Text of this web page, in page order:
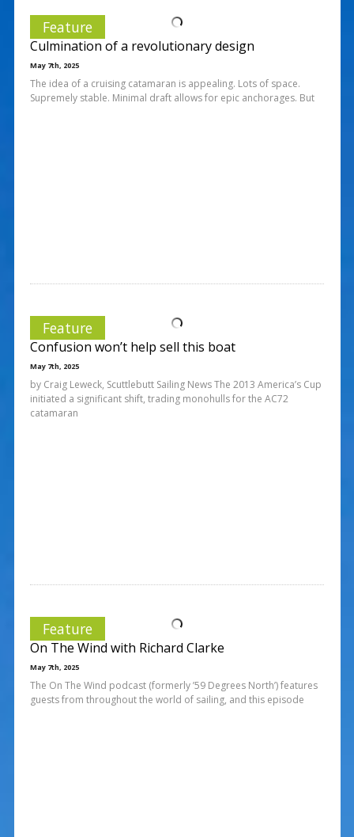
Feature
Culmination of a revolutionary design
May 7th, 2025
The idea of a cruising catamaran is appealing. Lots of space.
Supremely stable. Minimal draft allows for epic anchorages. But
Feature
Confusion won’t help sell this boat
May 7th, 2025
by Craig Leweck, Scuttlebutt Sailing News The 2013 America’s Cup
initiated a significant shift, trading monohulls for the AC72
catamaran
Feature
On The Wind with Richard Clarke
May 7th, 2025
The On The Wind podcast (formerly ’59 Degrees North’) features
guests from throughout the world of sailing, and this episode